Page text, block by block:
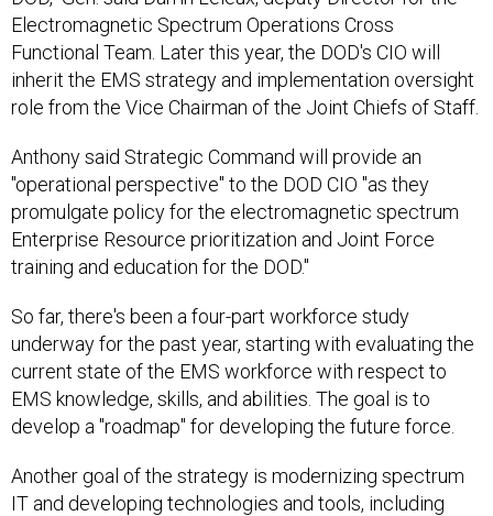
Electromagnetic Spectrum Operations Cross
Functional Team. Later this year, the DOD's CIO will
inherit the EMS strategy and implementation oversight
role from the Vice Chairman of the Joint Chiefs of Staff.
Anthony said Strategic Command will provide an
"operational perspective" to the DOD CIO "as they
promulgate policy for the electromagnetic spectrum
Enterprise Resource prioritization and Joint Force
training and education for the DOD."
So far, there's been a four-part workforce study
underway for the past year, starting with evaluating the
current state of the EMS workforce with respect to
EMS knowledge, skills, and abilities. The goal is to
develop a "roadmap" for developing the future force.
Another goal of the strategy is modernizing spectrum
IT and developing technologies and tools, including